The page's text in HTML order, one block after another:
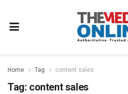
Home Tag content sales
Tag: content sales